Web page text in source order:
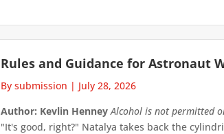
Rules and Guidance for Astronaut
By submission | July 28, 2026
Author: Kevlin Henney Alcohol is not permitted
"It's good, right?" Natalya takes back the